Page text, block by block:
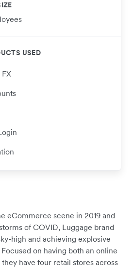
USED
eCommerce scene in 2019 and
of COVID, Luggage brand
high and achieving explosive
on having both an online
have four retail stores across